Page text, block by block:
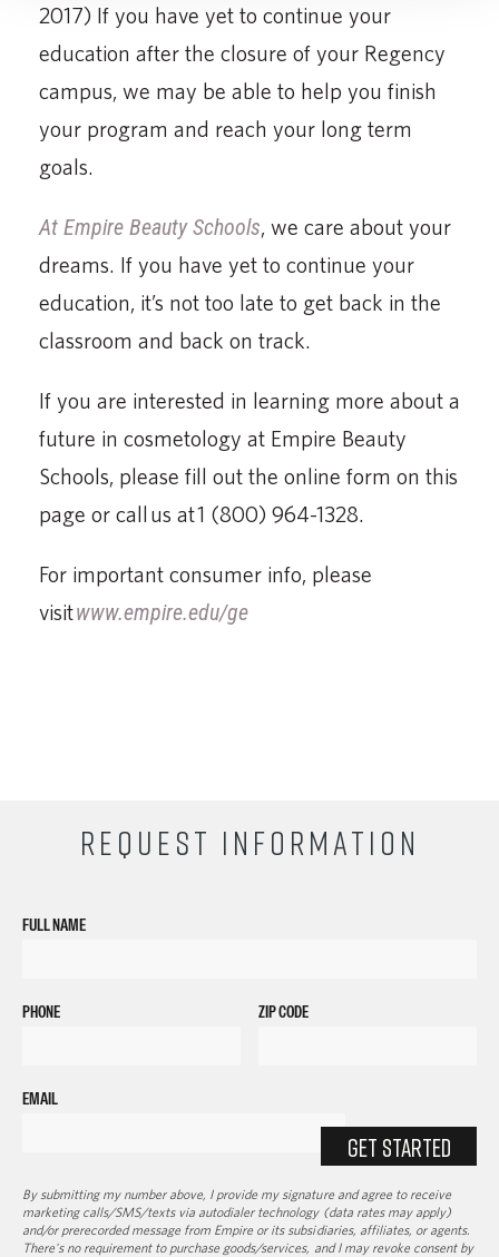
2017) If you have yet to continue your
education after the closure of your Regency
campus, we may be able to help you finish
your program and reach your long term
goals.
At Empire Beauty Schools, we care about your
dreams. If you have yet to continue your
education, it’s not too late to get back in the
classroom and back on track.
If you are interested in learning more about a
future in cosmetology at Empire Beauty
Schools, please fill out the online form on this
page or call us at 1 (800) 964-1328.
For important consumer info, please
visitwww.empire.edu/ge
REQUEST INFORMATION
FULL NAME
PHONE ZIP CODE
EMAIL
GET STARTED
By submitting my number above, I provide my signature and agree to receive
marketing calls/SMS/texts via autodialer technology (data rates may apply)
and/or prerecorded message from Empire or its subsidiaries, affiliates, or agents.
There's no requirement to purchase goods/services, and I may revoke consent by